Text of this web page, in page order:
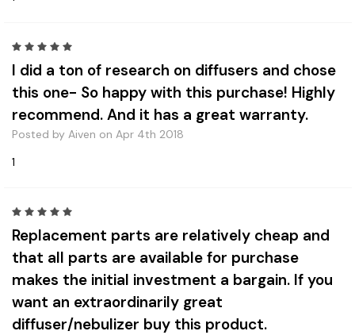
I did a ton of research on diffusers and chose
this one- So happy with this purchase! Highly
recommend. And it has a great warranty.
Posted by Aiven on Apr 4th 2018
1
Replacement parts are relatively cheap and
that all parts are available for purchase
makes the initial investment a bargain. If you
want an extraordinarily great
diffuser/nebulizer buy this product.